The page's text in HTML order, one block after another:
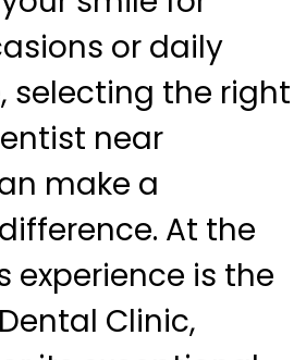
or daily
selecting the right
near
make a
At the
experience is the
Clinic,